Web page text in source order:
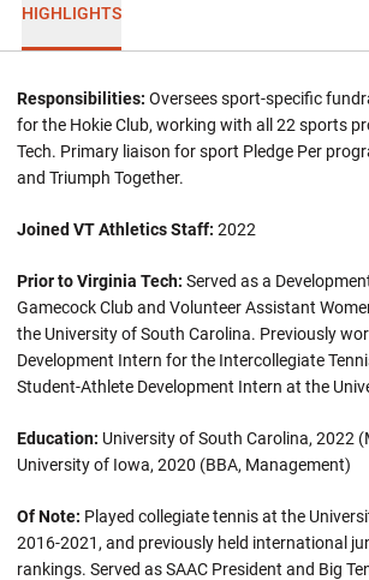
HIGHLIGHTS
Responsibilities: Oversees sport-specific
for the Hokie Club, working with all 22 sports
Tech. Primary liaison for sport Pledge Per
and Triumph Together.
Joined VT Athletics Staff: 2022
Prior to Virginia Tech: Served as a
Gamecock Club and Volunteer Assistant
the University of South Carolina. Previously
Development Intern for the Intercollegiate
Student-Athlete Development Intern at the
Education: University of South Carolina, 2022
University of Iowa, 2020 (BBA, Management)
Of Note: Played collegiate tennis at the
2016-2021, and previously held international
rankings. Served as SAAC President and Big